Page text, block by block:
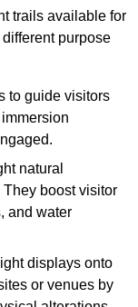
trails available for
purpose
to guide visitors
natural
boost visitor
and water
displays onto
or venues by